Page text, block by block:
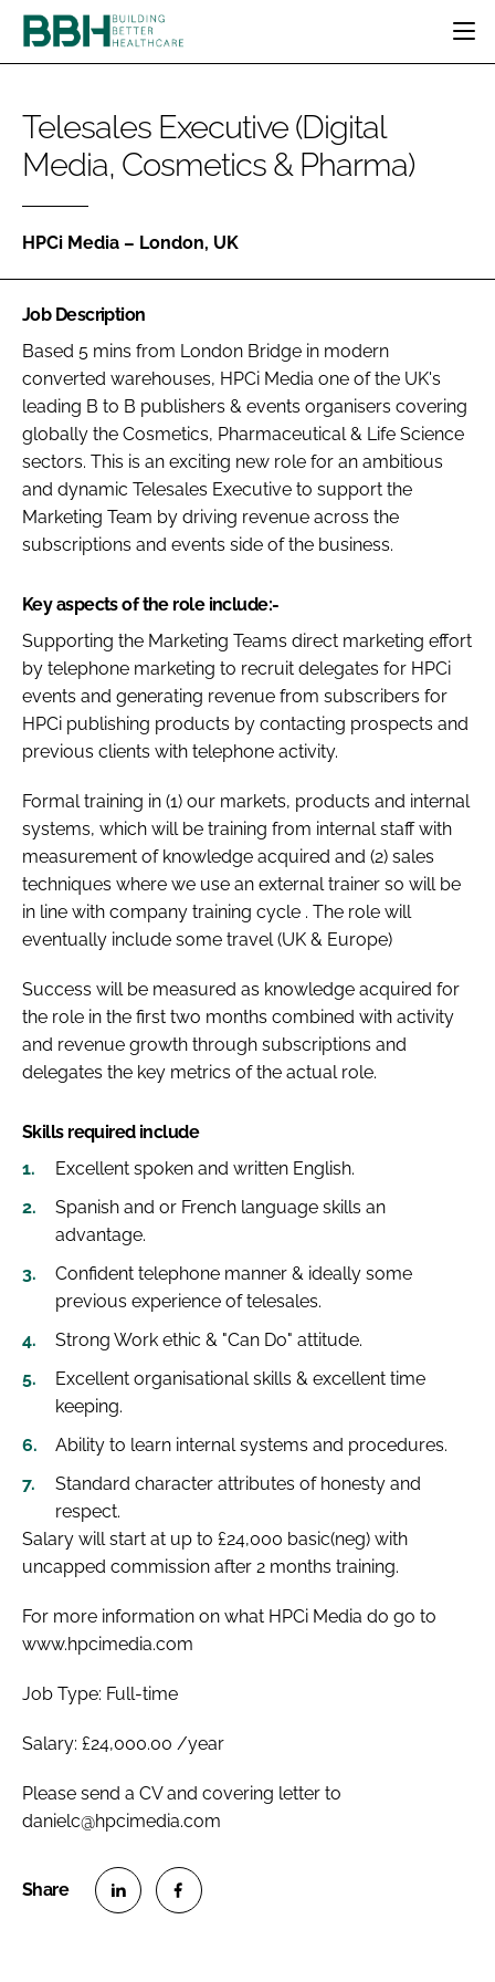
CATEGORIES
DESIGN & BUILD
PATIENT EXPERIENCE
ESTATES & FACILITIES
COMPANY NEWS
MENTAL HEALTH
INFECTION CONTROL
MEDICAL DEVICES
REGULATORY
BBH AWARDS
SUBSCRIBE
LOGIN
Password
Password
Remember me
Telesales Executive (Digital
Media, Cosmetics & Pharma)
HPCi Media – London, UK
Job Description
Based 5 mins from London Bridge in modern
converted warehouses, HPCi Media one of the UK's
leading B to B publishers & events organisers covering
globally the Cosmetics, Pharmaceutical & Life Science
sectors. This is an exciting new role for an ambitious
and dynamic Telesales Executive to support the
Marketing Team by driving revenue across the
subscriptions and events side of the business.
Key aspects of the role include:-
Supporting the Marketing Teams direct marketing effort
by telephone marketing to recruit delegates for HPCi
events and generating revenue from subscribers for
HPCi publishing products by contacting prospects and
previous clients with telephone activity.
Formal training in (1) our markets, products and internal
systems, which will be training from internal staff with
measurement of knowledge acquired and (2) sales
techniques where we use an external trainer so will be
in line with company training cycle . The role will
eventually include some travel (UK & Europe)
Success will be measured as knowledge acquired for
the role in the first two months combined with activity
and revenue growth through subscriptions and
delegates the key metrics of the actual role.
Skills required include
Excellent spoken and written English.
Spanish and or French language skills an
advantage.
Confident telephone manner & ideally some
previous experience of telesales.
Strong Work ethic & "Can Do" attitude.
Excellent organisational skills & excellent time
keeping.
Ability to learn internal systems and procedures.
Standard character attributes of honesty and
respect.
Salary will start at up to £24,000 basic(neg) with
uncapped commission after 2 months training.
For more information on what HPCi Media do go to
www.hpcimedia.com
Job Type: Full-time
Salary: £24,000.00 /year
Please send a CV and covering letter to
danielc@hpcimedia.com